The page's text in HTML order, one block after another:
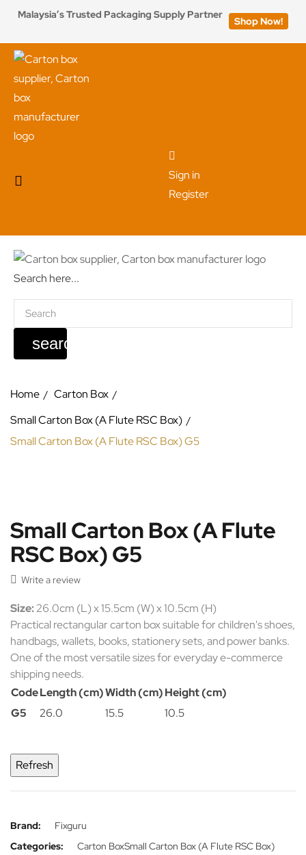
Malaysia’s Trusted Packaging Supply Partner
Shop Now!
Sign in
Register
Search here...
search
Home
Carton Box
Small Carton Box (A Flute RSC Box)
Small Carton Box (A Flute RSC Box) G5
Small Carton Box (A Flute
RSC Box) G5
 Write a review
Size:26.0cm (L) x 15.5cm (W) x 10.5cm (H)
Practical rectangular carton box suitable for children's shoes,
handbags, wallets, books, stationery sets, and power banks.
One of the most versatile sizes for everyday e-commerce
shipping needs.
CodeLength (cm)Width (cm)Height (cm)
G5
26.0 15.5 10.5
Brand:
Fixguru
Categories:
Carton BoxSmall Carton Box (A Flute RSC Box)